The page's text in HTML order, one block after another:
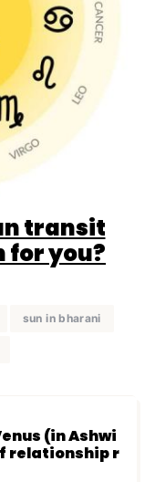
transit
for you?
sun in bharani
(in Ashwi
relationship r